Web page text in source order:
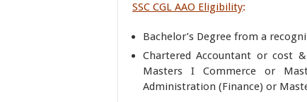
SSC CGL AAO Eligibility:
Bachelor’s Degree from a
Chartered Accountant or cost
Masters I Commerce or
Administration (Finance) or